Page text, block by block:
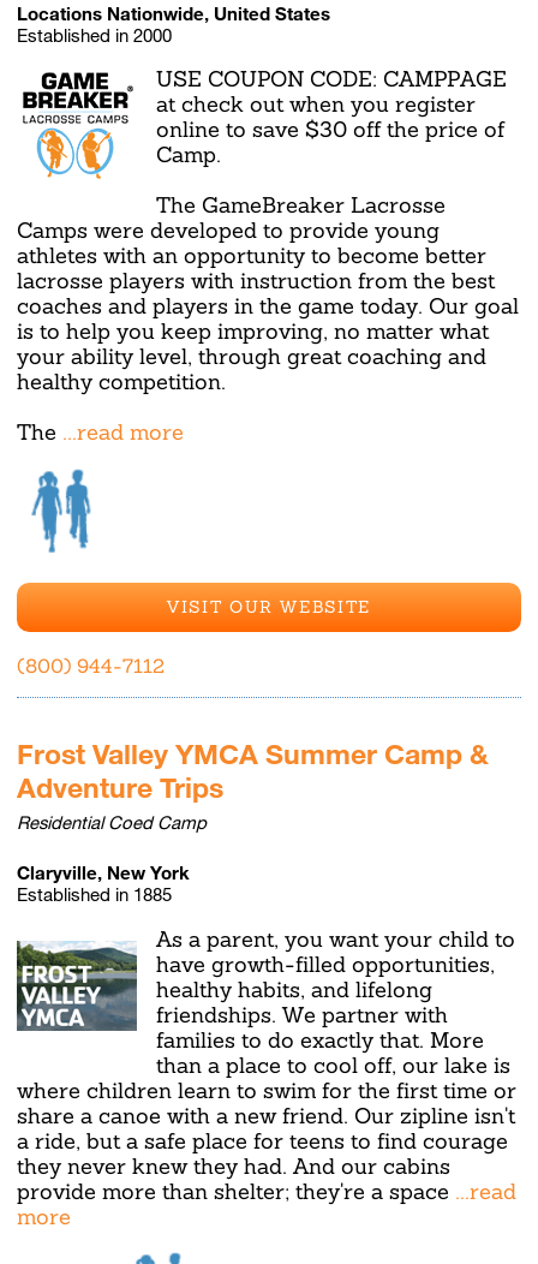
Locations Nationwide, United States
Established in 2000
USE COUPON CODE: CAMPPAGE
at check out when you register
online to save $30 off the price of
Camp.
The GameBreaker Lacrosse
Camps were developed to provide young
athletes with an opportunity to become better
lacrosse players with instruction from the best
coaches and players in the game today. Our goal
is to help you keep improving, no matter what
your ability level, through great coaching and
healthy competition.
The ...read more
VISIT OUR WEBSITE
(800) 944-7112
Frost Valley YMCA Summer Camp &
Adventure Trips
Residential Coed Camp
Claryville, New York
Established in 1885
As a parent, you want your child to
have growth-filled opportunities,
healthy habits, and lifelong
friendships. We partner with
families to do exactly that. More
than a place to cool off, our lake is
where children learn to swim for the first time or
share a canoe with a new friend. Our zipline isn't
a ride, but a safe place for teens to find courage
they never knew they had. And our cabins
provide more than shelter; they're a space ...read
more